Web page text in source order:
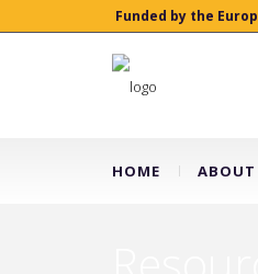
Funded by the
HOME ABOUT